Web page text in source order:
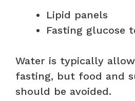
Lipid panels
Fasting glucose
Water is typically
fasting, but food and
should be avoided.